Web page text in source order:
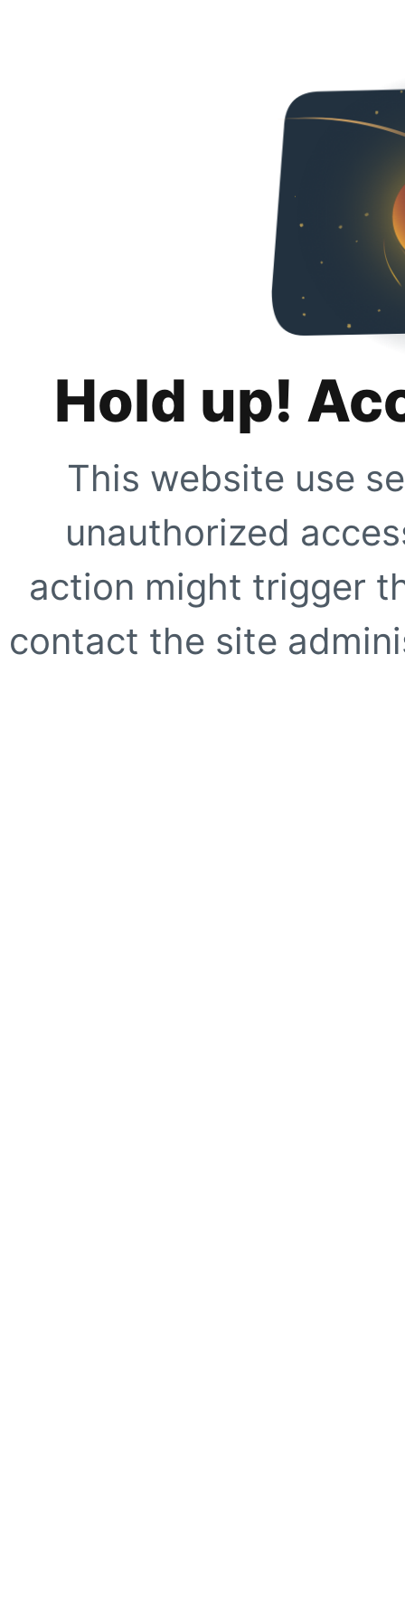
Hold up!
This website use
unauthorized
action might trigger
contact the site